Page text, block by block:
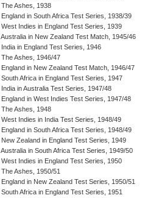
The Ashes, 1938
England in South Africa Test Series, 1938/39
West Indies in England Test Series, 1939
Australia in New Zealand Test Match, 1945/46
India in England Test Series, 1946
The Ashes, 1946/47
England in New Zealand Test Match, 1946/47
South Africa in England Test Series, 1947
India in Australia Test Series, 1947/48
England in West Indies Test Series, 1947/48
The Ashes, 1948
West Indies in India Test Series, 1948/49
England in South Africa Test Series, 1948/49
New Zealand in England Test Series, 1949
Australia in South Africa Test Series, 1949/50
West Indies in England Test Series, 1950
The Ashes, 1950/51
England in New Zealand Test Series, 1950/51
South Africa in England Test Series, 1951